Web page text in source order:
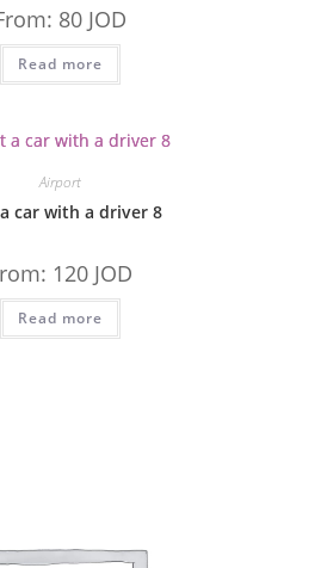
80 JOD
Read more
Airport
car with a driver 8
120 JOD
Read more